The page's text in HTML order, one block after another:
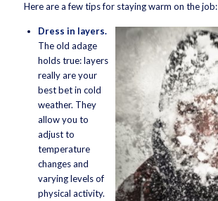
Here are a few tips for staying warm on the job:
Dress in layers.
The old adage
holds true: layers
really are your
best bet in cold
weather. They
allow you to
adjust to
temperature
changes and
varying levels of
physical activity.